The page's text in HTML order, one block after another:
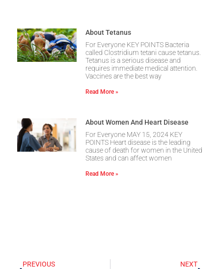
About Tetanus
For Everyone KEY POINTS Bacteria
called Clostridium tetani cause tetanus.
Tetanus is a serious disease and
requires immediate medical attention.
Vaccines are the best way
Read More »
About Women And Heart Disease
For Everyone MAY 15, 2024 KEY
POINTS Heart disease is the leading
cause of death for women in the United
States and can affect women
Read More »
PREVIOUS NEXT